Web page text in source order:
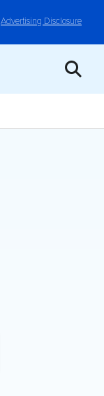
Advertising Disclosure